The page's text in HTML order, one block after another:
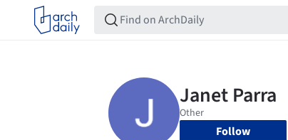
Follow